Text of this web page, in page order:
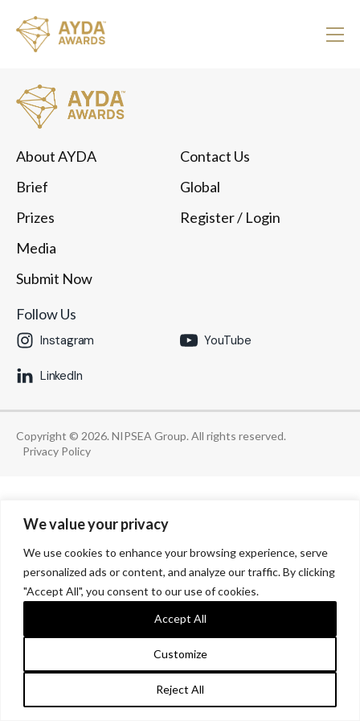
We value your privacy
We use cookies to enhance your browsing experience, serve
personalized ads or content, and analyze our traffic. By clicking
"Accept All", you consent to our use of cookies.
Customize
Reject All
Accept All
About AYDA
Brief
Prizes
Media
Submit Now
Contact Us
Global
Register/ Login
Follow Us
Instagram YouTube
LinkedIn
Copyright © 2026. NIPSEA Group. All rights reserved.
Privacy Policy